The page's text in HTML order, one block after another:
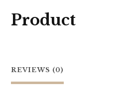
Product
REVIEWS (0)